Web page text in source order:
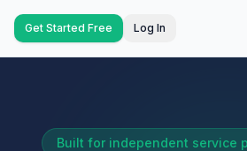
Log In
Get Started Free
Built for independent service